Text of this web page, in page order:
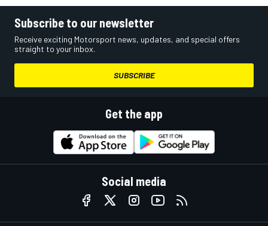
Subscribe to our newsletter
Receive exciting Motorsport news, updates, and special offers
straight to your inbox.
SUBSCRIBE
Get the app
Social media